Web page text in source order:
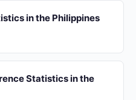
in the Philippines
Statistics in the